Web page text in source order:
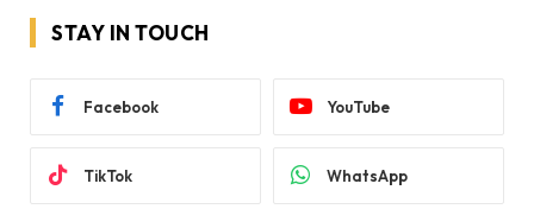
STAY IN TOUCH
Facebook YouTube
TikTok WhatsApp